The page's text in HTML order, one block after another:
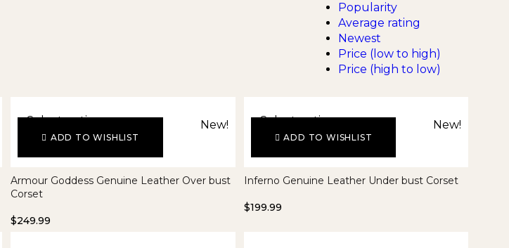
Popularity
Average rating
Newest
Price (low to high)
Price (high to low)
New!
ADD TO WISHLIST
Select options
Armour Goddess Genuine Leather Over bust
Corset
$249.99
New!
ADD TO WISHLIST
Select options
Inferno Genuine Leather Under bust Corset
$199.99